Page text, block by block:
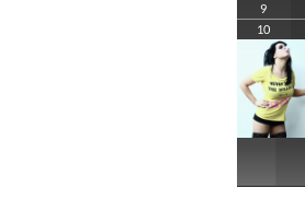
9
10